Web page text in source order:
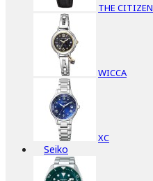
THE CITIZEN
WICCA
XC
Seiko